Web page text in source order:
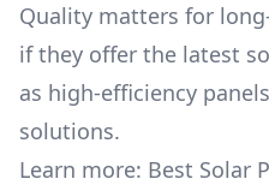
Quality matters for
if they offer the latest
as high-efficiency
solutions.
Learn more: Best Solar